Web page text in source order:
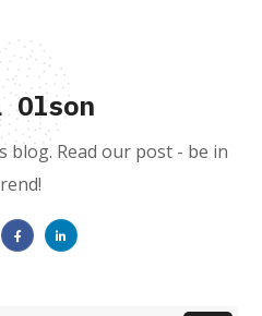
Olson
blog. Read our post - be in